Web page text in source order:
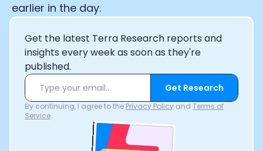
earlier in the day.
Get the latest Terra Research reports and
insights every week as soon as they're
published.
Get Research
By continuing, I agree to the Privacy Policy and Terms of
Service.